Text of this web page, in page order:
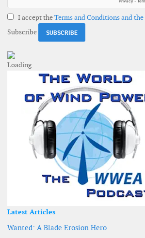
I accept theTerms and Conditions and
Subscribe
Latest Articles
Wanted: A Blade Erosion Hero